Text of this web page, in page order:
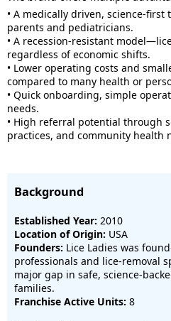
• A medically driven, science-
parents and pediatricians.
• A recession-resistant
regardless of economic shifts.
• Lower operating costs and
compared to many health or
• Quick onboarding, simple
needs.
• High referral potential through
practices, and community health
Background
Established Year: 2010
Location of Origin: USA
Founders: Lice Ladies was
professionals and lice-removal
major gap in safe, science-
families.
Franchise Active Units: 8